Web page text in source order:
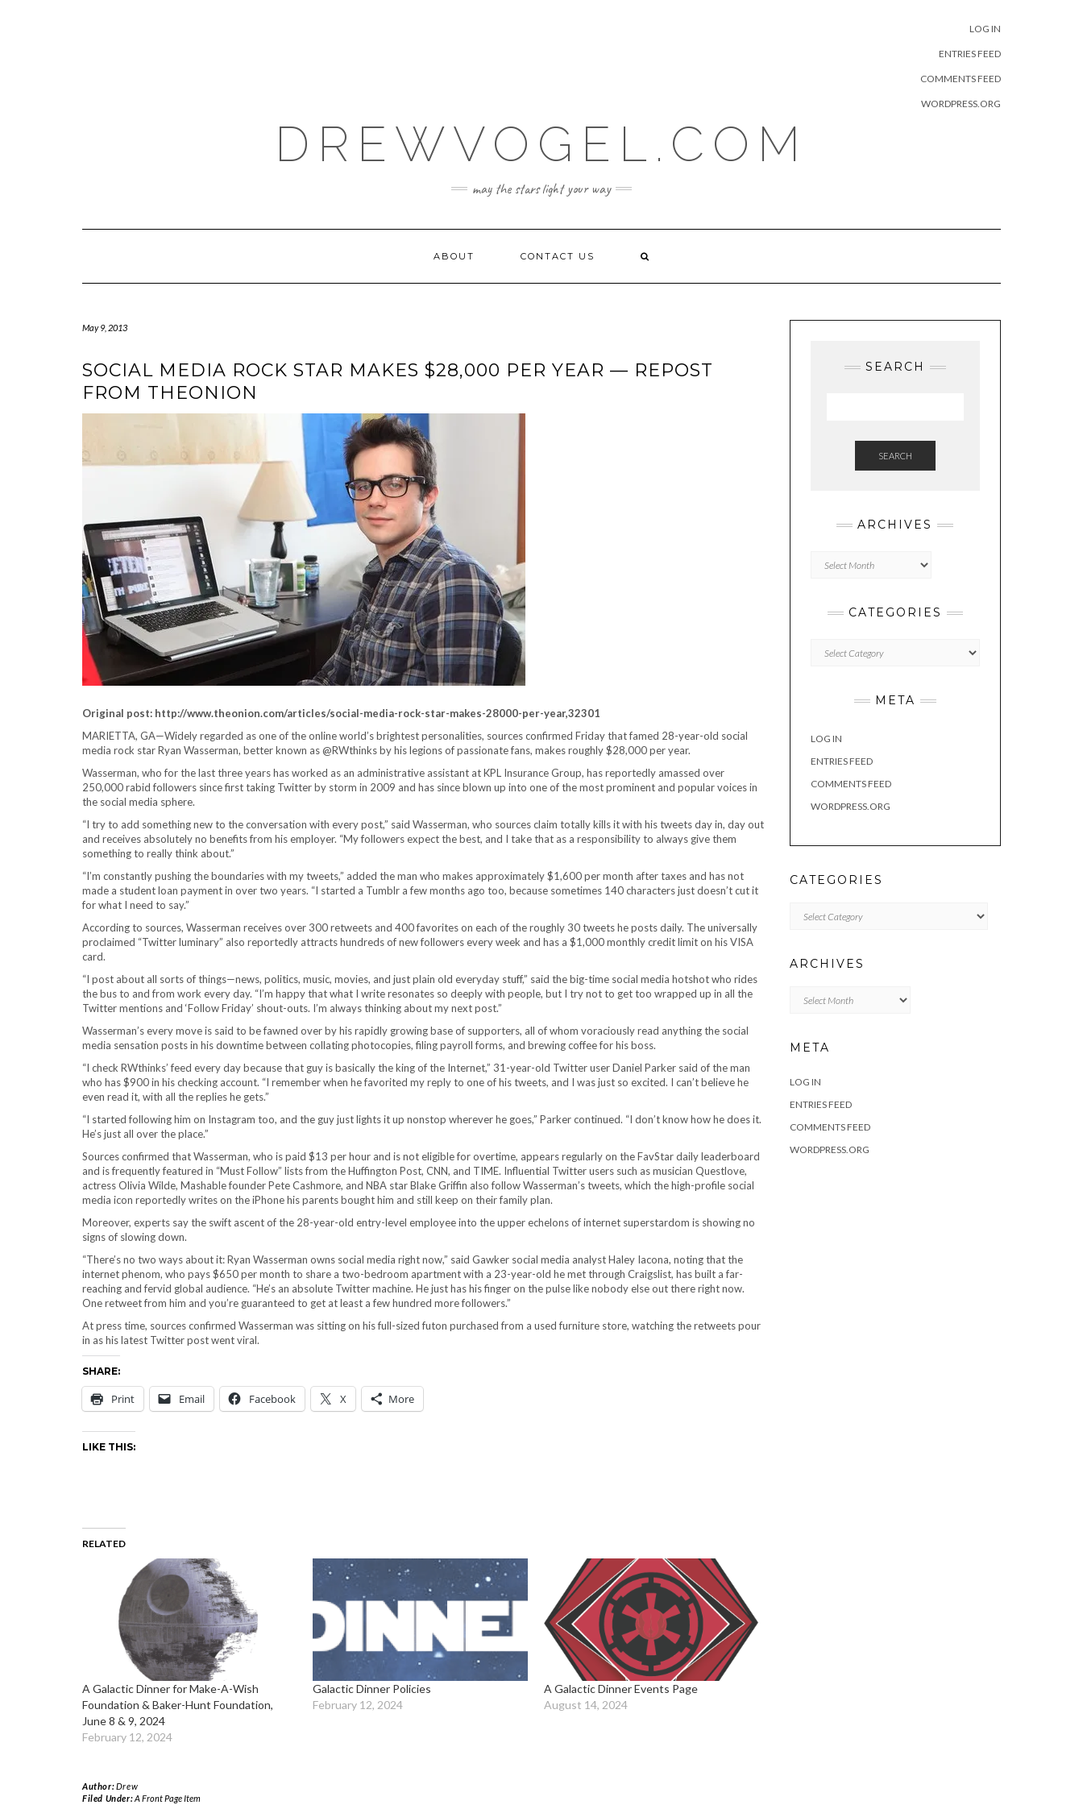
LOG IN
ENTRIES FEED
COMMENTS FEED
WORDPRESS.ORG
DREWVOGEL.COM
may the stars light your way
ABOUT CONTACT US
May 9, 2013
SOCIAL MEDIA ROCK STAR MAKES $28,000 PER YEAR — REPOST
FROM THEONION
Original post: http://www.theonion.com/articles/social-media-rock-star-makes-28000-per-year,32301
MARIETTA, GA—Widely regarded as one of the online world’s brightest personalities, sources confirmed Friday that famed 28-year-old social
media rock star Ryan Wasserman, better known as @RWthinks by his legions of passionate fans, makes roughly $28,000 per year.
Wasserman, who for the last three years has worked as an administrative assistant at KPL Insurance Group, has reportedly amassed over
250,000 rabid followers since first taking Twitter by storm in 2009 and has since blown up into one of the most prominent and popular voices in
the social media sphere.
“I try to add something new to the conversation with every post,” said Wasserman, who sources claim totally kills it with his tweets day in, day out
and receives absolutely no benefits from his employer. “My followers expect the best, and I take that as a responsibility to always give them
something to really think about.”
“I’m constantly pushing the boundaries with my tweets,” added the man who makes approximately $1,600 per month after taxes and has not
made a student loan payment in over two years. “I started a Tumblr a few months ago too, because sometimes 140 characters just doesn’t cut it
for what I need to say.”
According to sources, Wasserman receives over 300 retweets and 400 favorites on each of the roughly 30 tweets he posts daily. The universally
proclaimed “Twitter luminary” also reportedly attracts hundreds of new followers every week and has a $1,000 monthly credit limit on his VISA
card.
“I post about all sorts of things—news, politics, music, movies, and just plain old everyday stuff,” said the big-time social media hotshot who rides
the bus to and from work every day. “I’m happy that what I write resonates so deeply with people, but I try not to get too wrapped up in all the
Twitter mentions and ‘Follow Friday’ shout-outs. I’m always thinking about my next post.”
Wasserman’s every move is said to be fawned over by his rapidly growing base of supporters, all of whom voraciously read anything the social
media sensation posts in his downtime between collating photocopies, filing payroll forms, and brewing coffee for his boss.
“I check RWthinks’ feed every day because that guy is basically the king of the Internet,” 31-year-old Twitter user Daniel Parker said of the man
who has $900 in his checking account. “I remember when he favorited my reply to one of his tweets, and I was just so excited. I can’t believe he
even read it, with all the replies he gets.”
“I started following him on Instagram too, and the guy just lights it up nonstop wherever he goes,” Parker continued. “I don’t know how he does it.
He’s just all over the place.”
Sources confirmed that Wasserman, who is paid $13 per hour and is not eligible for overtime, appears regularly on the FavStar daily leaderboard
and is frequently featured in “Must Follow” lists from the Huffington Post, CNN, and TIME. Influential Twitter users such as musician Questlove,
actress Olivia Wilde, Mashable founder Pete Cashmore, and NBA star Blake Griffin also follow Wasserman’s tweets, which the high-profile social
media icon reportedly writes on the iPhone his parents bought him and still keep on their family plan.
Moreover, experts say the swift ascent of the 28-year-old entry-level employee into the upper echelons of internet superstardom is showing no
signs of slowing down.
“There’s no two ways about it: Ryan Wasserman owns social media right now,” said Gawker social media analyst Haley Iacona, noting that the
internet phenom, who pays $650 per month to share a two-bedroom apartment with a 23-year-old he met through Craigslist, has built a far-
reaching and fervid global audience. “He’s an absolute Twitter machine. He just has his finger on the pulse like nobody else out there right now.
One retweet from him and you’re guaranteed to get at least a few hundred more followers.”
At press time, sources confirmed Wasserman was sitting on his full-sized futon purchased from a used furniture store, watching the retweets pour
in as his latest Twitter post went viral.
SHARE:
Print Email Facebook X More
LIKE THIS:
RELATED
A Galactic Dinner for Make-A-Wish
Foundation & Baker-Hunt Foundation,
June 8 & 9, 2024
February 12, 2024
Galactic Dinner Policies
February 12, 2024
A Galactic Dinner Events Page
August 14, 2024
Author:Drew
Filed Under:A Front Page Item
SEARCH
SEARCH
ARCHIVES
CATEGORIES
META
LOG IN
ENTRIES FEED
COMMENTS FEED
WORDPRESS.ORG
CATEGORIES
ARCHIVES
META
LOG IN
ENTRIES FEED
COMMENTS FEED
WORDPRESS.ORG